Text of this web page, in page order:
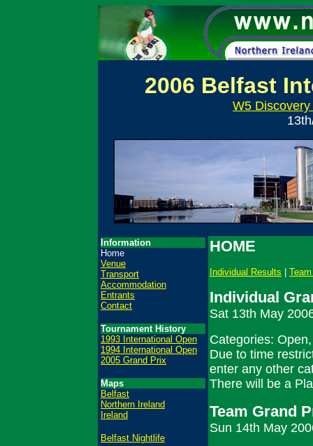
2006 Belfast
W5
Information
Home
Venue
Transport
Accommodation
Entrants
Contact
Tournament History
1993 International Open
1994 International Open
2005 Grand Prix
Maps
Belfast
Northern Ireland
Ireland
Belfast Nightlife
HOME
Individual Results
Individual
Sat 13th May
Categories:
Due to time
enter any other
There will be a
Team Grand
Sun 14th May